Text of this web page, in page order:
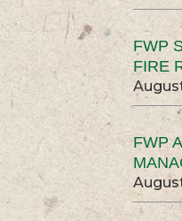
FWP
FIRE
FWP